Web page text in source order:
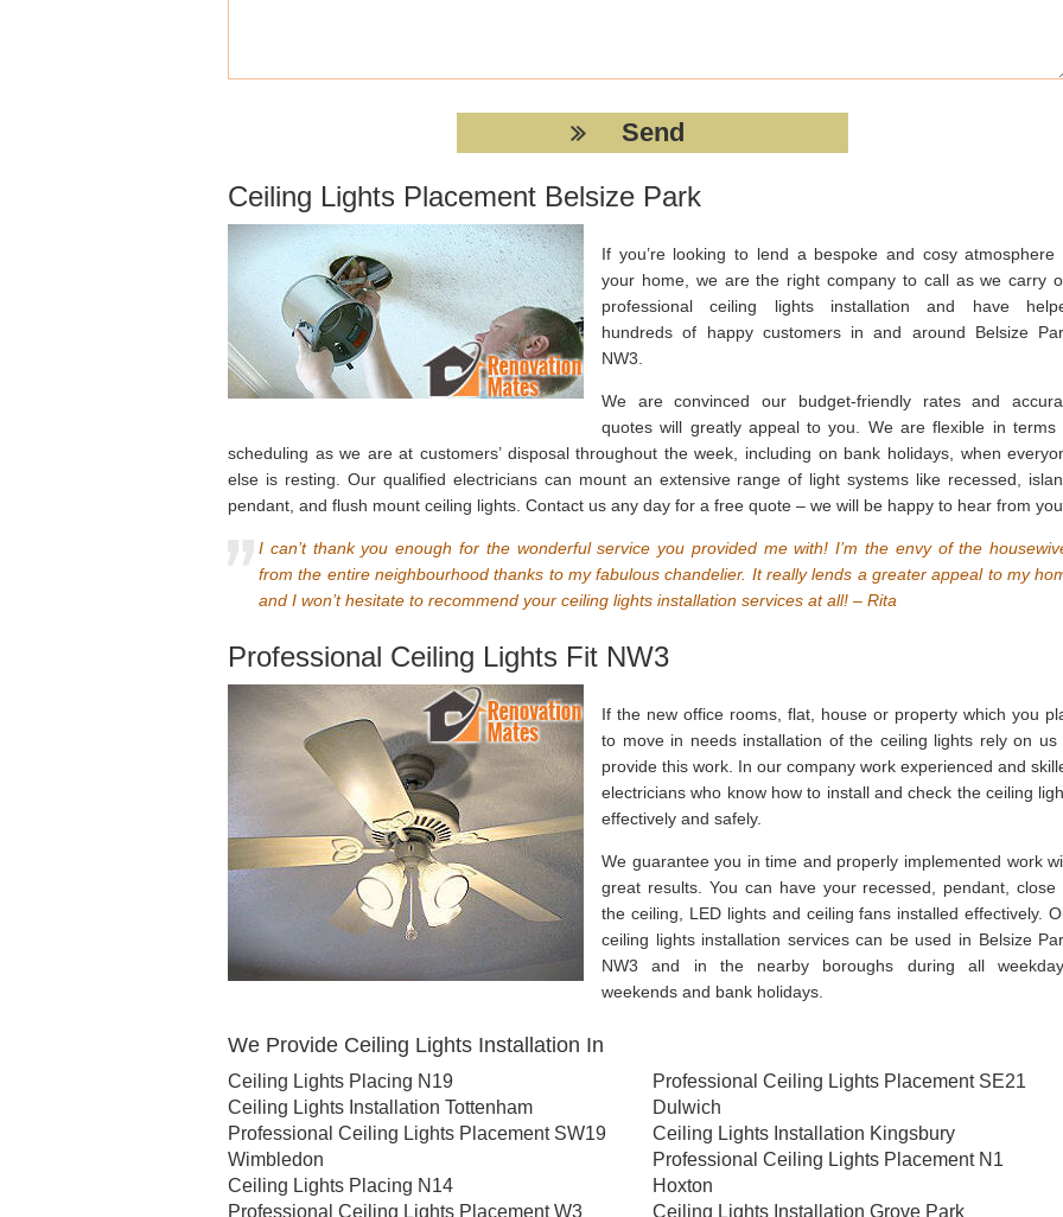
Ceiling Lights Placement Belsize Park
If you’re looking to lend a bespoke and cosy atmosphere
your home, we are the right company to call as we carry
professional ceiling lights installation and have
hundreds of happy customers in and around Belsize
NW3.
We are convinced our budget-friendly rates and
quotes will greatly appeal to you. We are flexible in terms
scheduling as we are at customers’ disposal throughout the week, including on bank holidays, when
else is resting. Our qualified electricians can mount an extensive range of light systems like recessed,
pendant, and flush mount ceiling lights. Contact us any day for a free quote – we will be happy to hear from
I can’t thank you enough for the wonderful service you provided me with! I’m the envy of the
from the entire neighbourhood thanks to my fabulous chandelier. It really lends a greater appeal to my
and I won’t hesitate to recommend your ceiling lights installation services at all! – Rita
Professional Ceiling Lights Fit NW3
If the new office rooms, flat, house or property which you
to move in needs installation of the ceiling lights rely on us
provide this work. In our company work experienced and
electricians who know how to install and check the ceiling
effectively and safely.
We guarantee you in time and properly implemented work
great results. You can have your recessed, pendant, close
the ceiling, LED lights and ceiling fans installed effectively.
ceiling lights installation services can be used in Belsize
NW3 and in the nearby boroughs during all
weekends and bank holidays.
We Provide Ceiling Lights Installation In
Ceiling Lights Placing N19
Ceiling Lights Installation Tottenham
Professional Ceiling Lights Placement SW19
Wimbledon
Ceiling Lights Placing N14
Professional Ceiling Lights Placement W3
Professional Ceiling Lights Placement SE21
Dulwich
Ceiling Lights Installation Kingsbury
Professional Ceiling Lights Placement N1
Hoxton
Ceiling Lights Installation Grove Park